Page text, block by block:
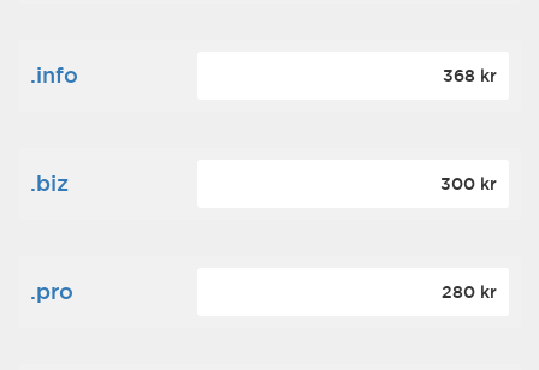
.info 368 kr
.biz 300 kr
.pro 280 kr